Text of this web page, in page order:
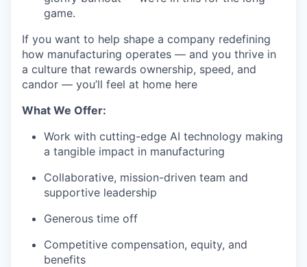
game.
If you want to help shape a company redefining
how manufacturing operates — and you thrive in
a culture that rewards ownership, speed, and
candor — you’ll feel at home here
What We Offer:
Work with cutting-edge AI technology making
a tangible impact in manufacturing
Collaborative, mission-driven team and
supportive leadership
Generous time off
Competitive compensation, equity, and
benefits